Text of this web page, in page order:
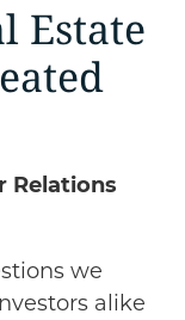
Estate
Relations
we
alike